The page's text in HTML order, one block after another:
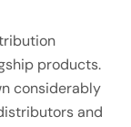
products.
considerably
and